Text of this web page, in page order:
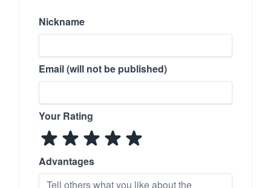
Nickname
Email (will not be published)
Your Rating
Advantages